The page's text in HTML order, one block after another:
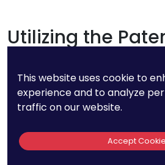
Utilizing the
The PCT system is a
patent strategy, allowing
cover over 150 countries.
This website uses cookie to
experience and to analyze
traffic on our website.
Accept